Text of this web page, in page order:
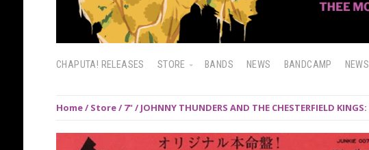
CHAPUTA! RELEASES STORE BANDS NEWS BANDCAMP
Home/ Store/ 7"/ JOHNNY THUNDERS AND THE CHESTERFIELD